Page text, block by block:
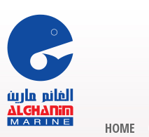
HOME